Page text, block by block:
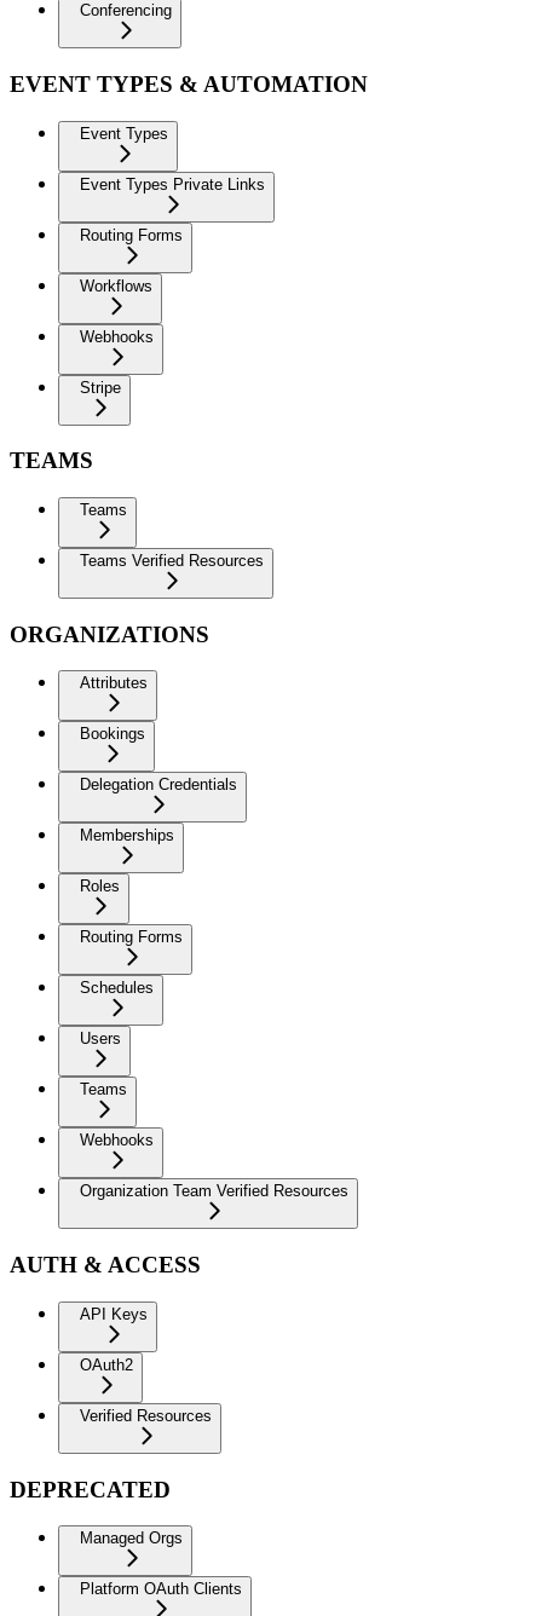
Conferencing
EVENT TYPES & AUTOMATION
Event Types
Event Types Private Links
Routing Forms
Workflows
Webhooks
Stripe
TEAMS
Teams
Teams Verified Resources
ORGANIZATIONS
Attributes
Bookings
Delegation Credentials
Memberships
Roles
Routing Forms
Schedules
Users
Teams
Webhooks
Organization Team Verified Resources
AUTH & ACCESS
API Keys
OAuth2
Verified Resources
DEPRECATED
Managed Orgs
Platform OAuth Clients